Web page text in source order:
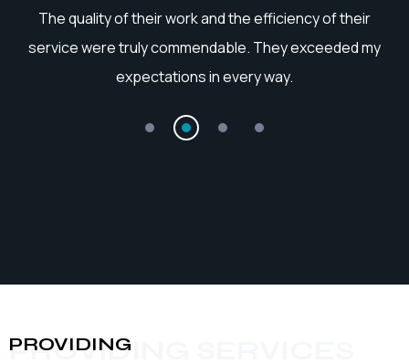
The quality of their work and the efficiency of their
service were truly commendable. They exceeded my
expectations in every way.
PROVIDING SERVICES
PROVIDING